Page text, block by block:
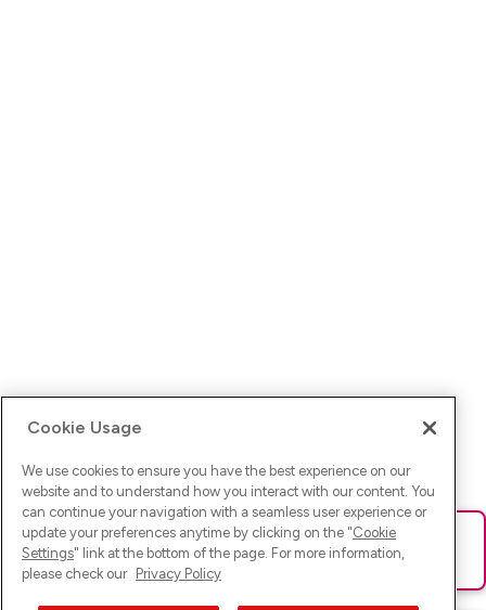
Ups! Da ist was schief gelaufen. Bitte lade die Seite neu oder
versuche es erneut.
Cookie Usage
We use cookies to ensure you have the best experience on our
website and to understand how you interact with our content. You
can continue your navigation with a seamless user experience or
update your preferences anytime by clicking on the "Cookie
Settings" link at the bottom of the page. For more information,
please check our Privacy Policy